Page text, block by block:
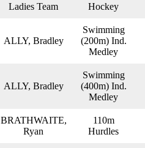
Ladies Team Hockey
ALLY, Bradley
Swimming
(200m) Ind.
Medley
ALLY, Bradley
Swimming
(400m) Ind.
Medley
BRATHWAITE,
Ryan
110m
Hurdles